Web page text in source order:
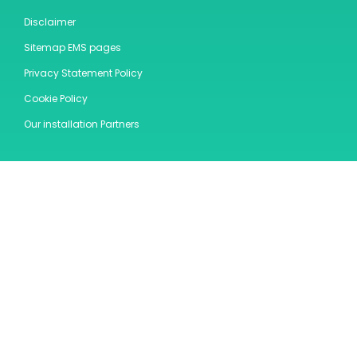
Disclaimer
Sitemap EMS pages
Privacy Statement Policy
Cookie Policy
Our installation Partners